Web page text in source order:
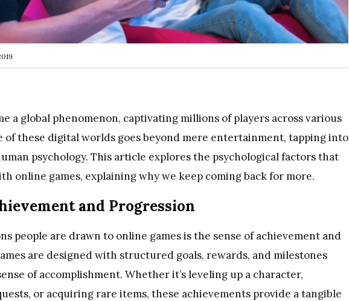
a global phenomenon, captivating millions of players across various
of these digital worlds goes beyond mere entertainment, tapping into
psychology. This article explores the psychological factors that
online games, explaining why we keep coming back for more.
and Progression
people are drawn to online games is the sense of achievement and
are designed with structured goals, rewards, and milestones
of accomplishment. Whether it’s leveling up a character,
or acquiring rare items, these achievements provide a tangible